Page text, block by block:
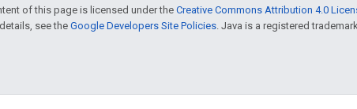
of this page is licensed under the Creative Commons Attribution 4.0
details, see the Google Developers Site Policies . Java is a registered